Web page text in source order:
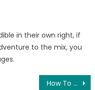
in their own right, if
to the mix, you
How To Recover Corrupted Files From Hard Drive- Know Here